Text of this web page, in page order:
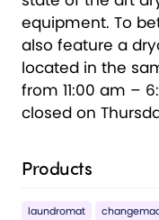
equipment. To
also feature a
located in the
from 11:00 am –
closed on
Products
laundromat